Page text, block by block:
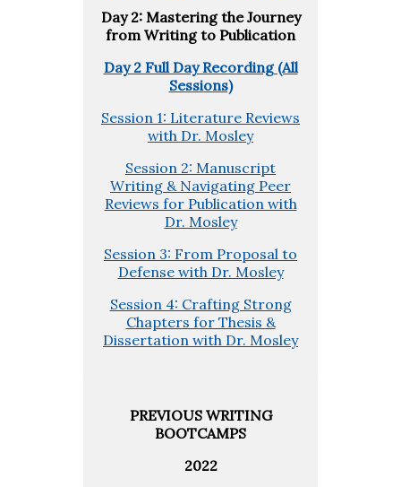
Day 2: Mastering the Journey
from Writing to Publication
Day 2 Full Day Recording (All
Sessions)
Session 1: Literature Reviews
with Dr. Mosley
Session 2: Manuscript
Writing & Navigating Peer
Reviews for Publication with
Dr. Mosley
Session 3: From Proposal to
Defense with Dr. Mosley
Session 4: Crafting Strong
Chapters for Thesis &
Dissertation with Dr. Mosley
PREVIOUS WRITING
BOOTCAMPS
2022